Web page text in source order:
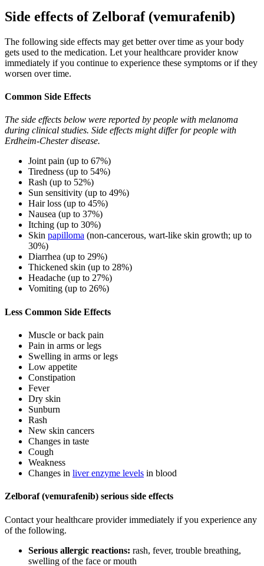
Side effects of Zelboraf (vemurafenib)
The following side effects may get better over time as your body
gets used to the medication. Let your healthcare provider know
immediately if you continue to experience these symptoms or if they
worsen over time.
Common Side Effects
The side effects below were reported by people with melanoma
during clinical studies. Side effects might differ for people with
Erdheim-Chester disease.
Joint pain (up to 67%)
Tiredness (up to 54%)
Rash (up to 52%)
Sun sensitivity (up to 49%)
Hair loss (up to 45%)
Nausea (up to 37%)
Itching (up to 30%)
Skin papilloma (non-cancerous, wart-like skin growth; up to
30%)
Diarrhea (up to 29%)
Thickened skin (up to 28%)
Headache (up to 27%)
Vomiting (up to 26%)
Less Common Side Effects
Muscle or back pain
Pain in arms or legs
Swelling in arms or legs
Low appetite
Constipation
Fever
Dry skin
Sunburn
Rash
New skin cancers
Changes in taste
Cough
Weakness
Changes in liver enzyme levels in blood
Zelboraf (vemurafenib) serious side effects
Contact your healthcare provider immediately if you experience any
of the following.
Serious allergic reactions: rash, fever, trouble breathing,
swelling of the face or mouth